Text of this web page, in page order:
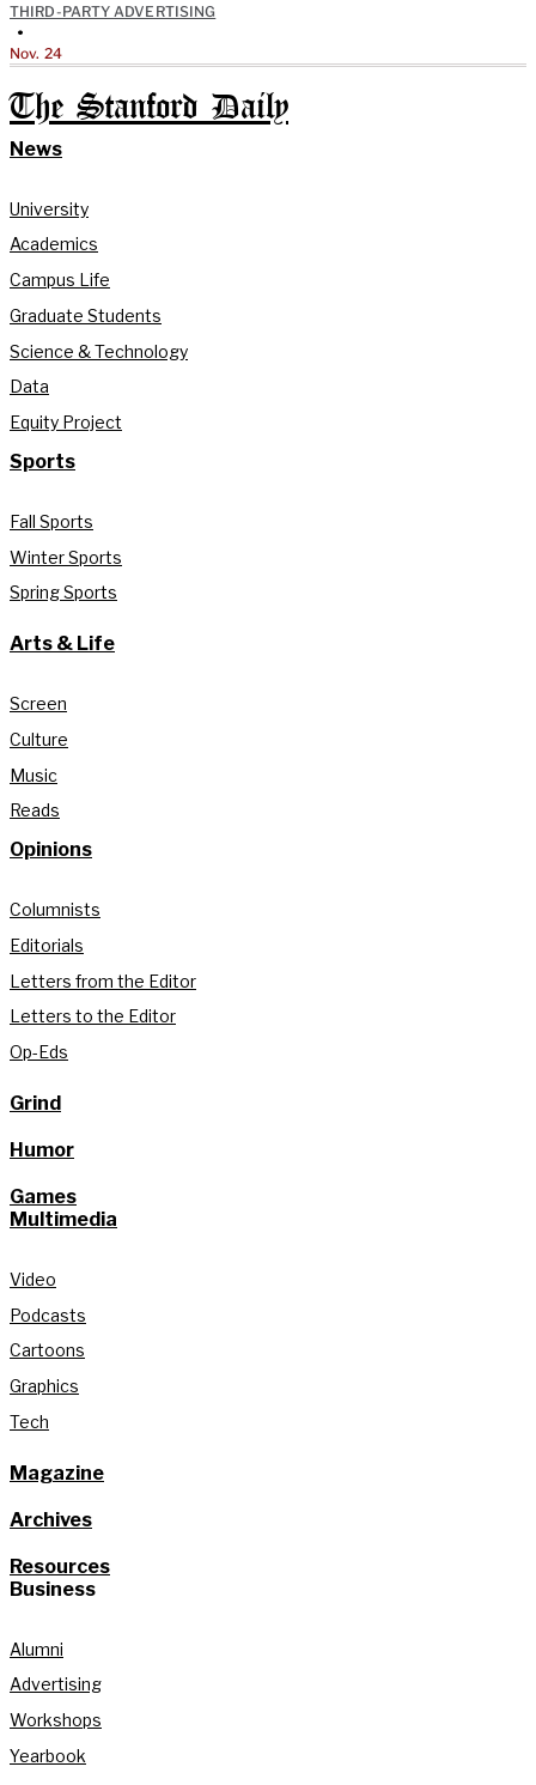
THIRD-PARTY ADVERTISING
•
Nov. 24
The Stanford Daily
News
University
Academics
Campus Life
Graduate Students
Science & Technology
Data
Equity Project
Sports
Fall Sports
Winter Sports
Spring Sports
Arts & Life
Screen
Culture
Music
Reads
Opinions
Columnists
Editorials
Letters from the Editor
Letters to the Editor
Op-Eds
Grind
Humor
Games
Multimedia
Video
Podcasts
Cartoons
Graphics
Tech
Magazine
Archives
Resources
Business
Alumni
Advertising
Workshops
Yearbook